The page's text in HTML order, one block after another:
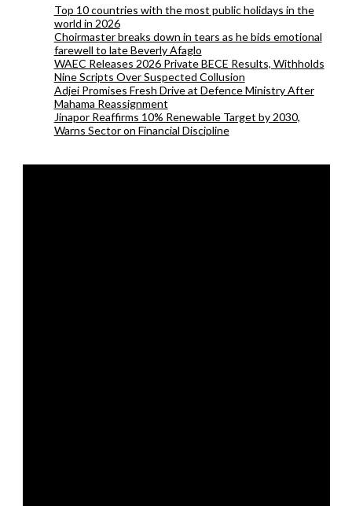
Top 10 countries with the most public holidays in the
world in 2026
Choirmaster breaks down in tears as he bids emotional
farewell to late Beverly Afaglo
WAEC Releases 2026 Private BECE Results, Withholds
Nine Scripts Over Suspected Collusion
Adjei Promises Fresh Drive at Defence Ministry After
Mahama Reassignment
Jinapor Reaffirms 10% Renewable Target by 2030,
Warns Sector on Financial Discipline